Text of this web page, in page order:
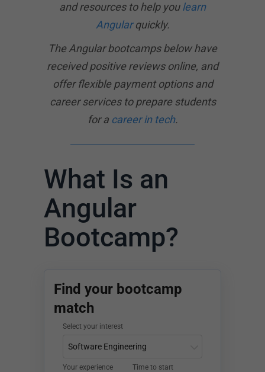
and resources to help you learn
Angularquickly.
The Angular bootcamps below have
received positive reviews online, and
offer flexible payment options and
career services to prepare students
for a career in tech.
What Is an
Angular
Bootcamp?
Find your bootcamp
match
Select your interest
Your experience Time to start